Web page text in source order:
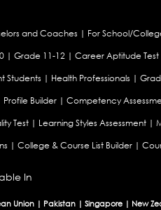
and Coaches | For School/
| Grade 11-12 | Career Aptitude Test
Students | Health Professionals |
Profile Builder| Competency
Test | Learning Styles Assessment |
| College & Course List Builder|
In
Union | Pakistan | Singapore | New